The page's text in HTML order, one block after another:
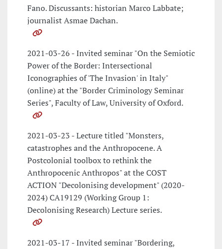
Fano. Discussants: historian Marco Labbate;
journalist Asmae Dachan.
2021-03-26 - Invited seminar "On the Semiotic
Power of the Border: Intersectional
Iconographies of 'The Invasion' in Italy"
(online) at the "Border Criminology Seminar
Series", Faculty of Law, University of Oxford.
2021-03-23 - Lecture titled "Monsters,
catastrophes and the Anthropocene. A
Postcolonial toolbox to rethink the
Anthropocenic Anthropos" at the COST
ACTION "Decolonising development" (2020-
2024) CA19129 (Working Group 1:
Decolonising Research) Lecture series.
2021-03-17 - Invited seminar "Bordering,